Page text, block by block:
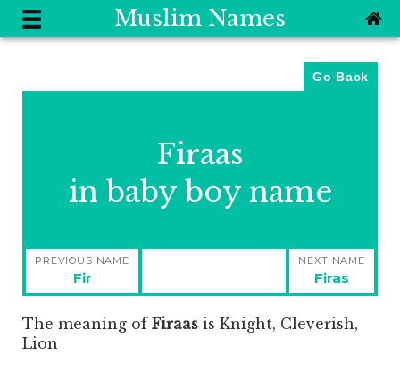
Muslim Names
Go Back
Firaas
in baby boy name
Post
navigation
PREVIOUS NAME
Previous
post:
Fir
NEXT NAME
Next
post:
Firas
The meaning of Firaas is Knight, Cleverish,
Lion